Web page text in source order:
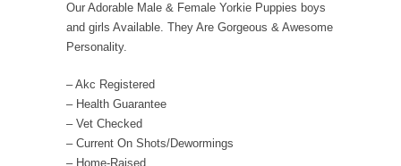
Our Adorable Male & Female Yorkie Puppies boys
and girls Available. They Are Gorgeous & Awesome
Personality.
– Akc Registered
– Health Guarantee
– Vet Checked
– Current On Shots/Dewormings
– Home-Raised